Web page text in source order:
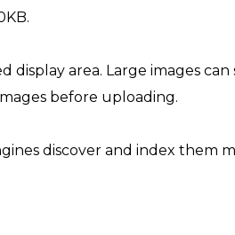
display area. Large images
before uploading.
discover and index them